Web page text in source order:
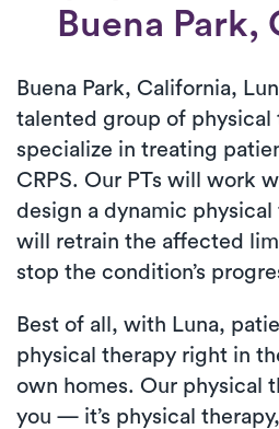
Buena Park,
Buena Park, California,
talented group of physical
specialize in treating
CRPS. Our PTs will work
design a dynamic
will retrain the affected
stop the condition’s
Best of all, with Luna,
physical therapy right in
own homes. Our physical
you — it’s physical